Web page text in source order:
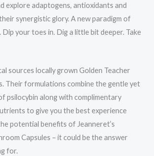
explore adaptogens, antioxidants and
synergistic glory. A new paradigm of
Dip your toes in. Dig a little bit deeper. Take
sources locally grown Golden Teacher
Their formulations combine the gentle yet
psilocybin along with complimentary
to give you the best experience
potential benefits of Jeanneret’s
Capsules – it could be the answer
for.